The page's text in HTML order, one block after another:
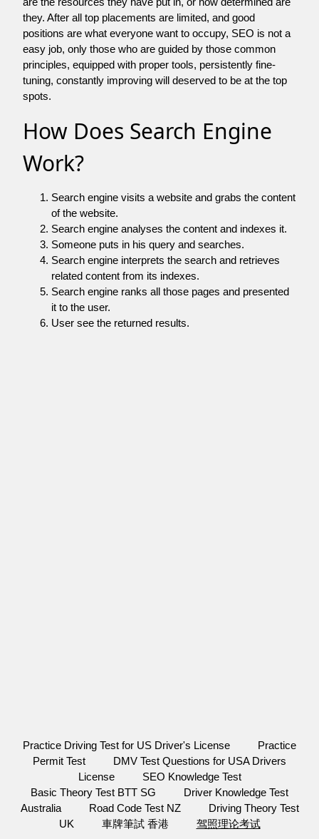
they. After all top placements are limited, and good
positions are what everyone want to occupy, SEO is not a
easy job, only those who are guided by those common
principles, equipped with proper tools, persistently fine-
tuning, constantly improving will deserved to be at the top
spots.
How Does Search Engine
Work?
Search engine visits a website and grabs the content
of the website.
Search engine analyses the content and indexes it.
Someone puts in his query and searches.
Search engine interprets the search and retrieves
related content from its indexes.
Search engine ranks all those pages and presented
it to the user.
User see the returned results.
Practice Driving Test for US Driver's License
Practice
Permit Test
DMV Test Questions for USA Drivers
License
SEO Knowledge Test
Basic Theory Test BTT SG
Driver Knowledge Test
Australia
Road Code Test NZ
Driving Theory Test
UK
車牌筆試 香港 驾照理论考试